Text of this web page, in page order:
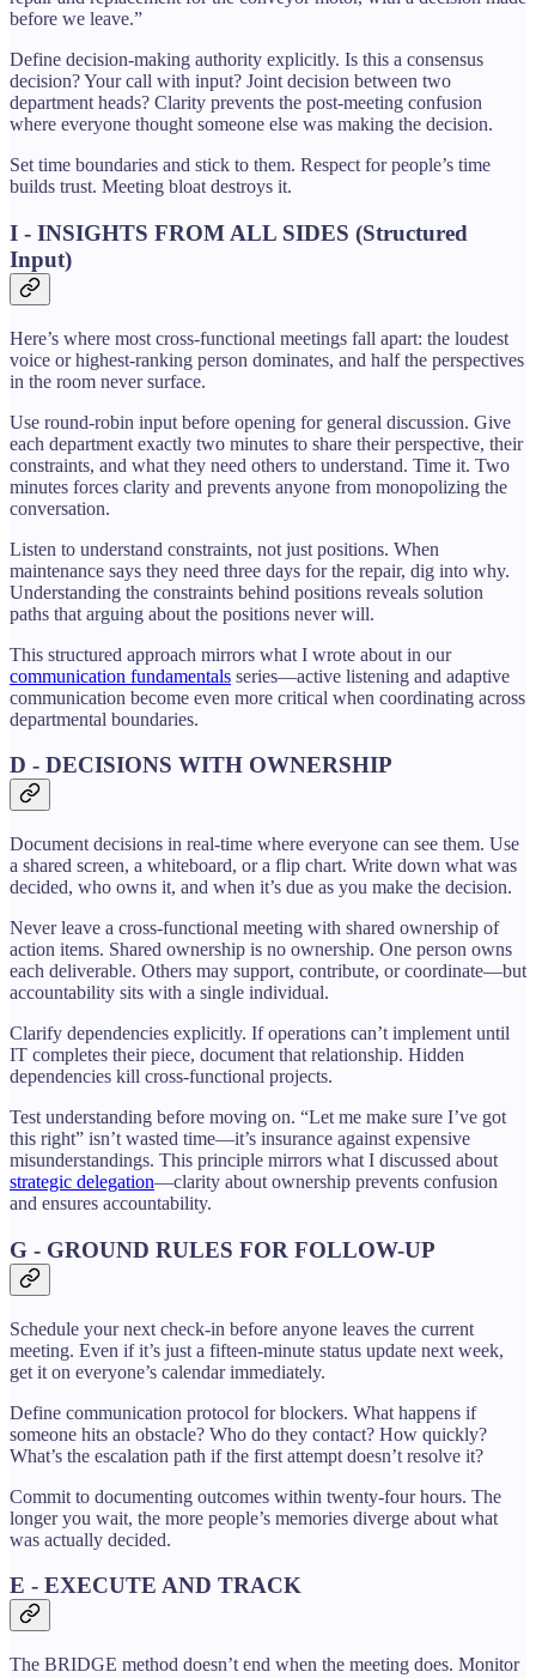
before we leave.”
Define decision-making authority explicitly. Is this a consensus
decision? Your call with input? Joint decision between two
department heads? Clarity prevents the post-meeting confusion
where everyone thought someone else was making the decision.
Set time boundaries and stick to them. Respect for people’s time
builds trust. Meeting bloat destroys it.
I - INSIGHTS FROM ALL SIDES (Structured
Input)
Here’s where most cross-functional meetings fall apart: the loudest
voice or highest-ranking person dominates, and half the perspectives
in the room never surface.
Use round-robin input before opening for general discussion. Give
each department exactly two minutes to share their perspective, their
constraints, and what they need others to understand. Time it. Two
minutes forces clarity and prevents anyone from monopolizing the
conversation.
Listen to understand constraints, not just positions. When
maintenance says they need three days for the repair, dig into why.
Understanding the constraints behind positions reveals solution
paths that arguing about the positions never will.
This structured approach mirrors what I wrote about in our
communication fundamentals series—active listening and adaptive
communication become even more critical when coordinating across
departmental boundaries.
D - DECISIONS WITH OWNERSHIP
Document decisions in real-time where everyone can see them. Use
a shared screen, a whiteboard, or a flip chart. Write down what was
decided, who owns it, and when it’s due as you make the decision.
Never leave a cross-functional meeting with shared ownership of
action items. Shared ownership is no ownership. One person owns
each deliverable. Others may support, contribute, or coordinate—but
accountability sits with a single individual.
Clarify dependencies explicitly. If operations can’t implement until
IT completes their piece, document that relationship. Hidden
dependencies kill cross-functional projects.
Test understanding before moving on. “Let me make sure I’ve got
this right” isn’t wasted time—it’s insurance against expensive
misunderstandings. This principle mirrors what I discussed about
strategic delegation—clarity about ownership prevents confusion
and ensures accountability.
G - GROUND RULES FOR FOLLOW-UP
Schedule your next check-in before anyone leaves the current
meeting. Even if it’s just a fifteen-minute status update next week,
get it on everyone’s calendar immediately.
Define communication protocol for blockers. What happens if
someone hits an obstacle? Who do they contact? How quickly?
What’s the escalation path if the first attempt doesn’t resolve it?
Commit to documenting outcomes within twenty-four hours. The
longer you wait, the more people’s memories diverge about what
was actually decided.
E - EXECUTE AND TRACK
The BRIDGE method doesn’t end when the meeting does. Monitor